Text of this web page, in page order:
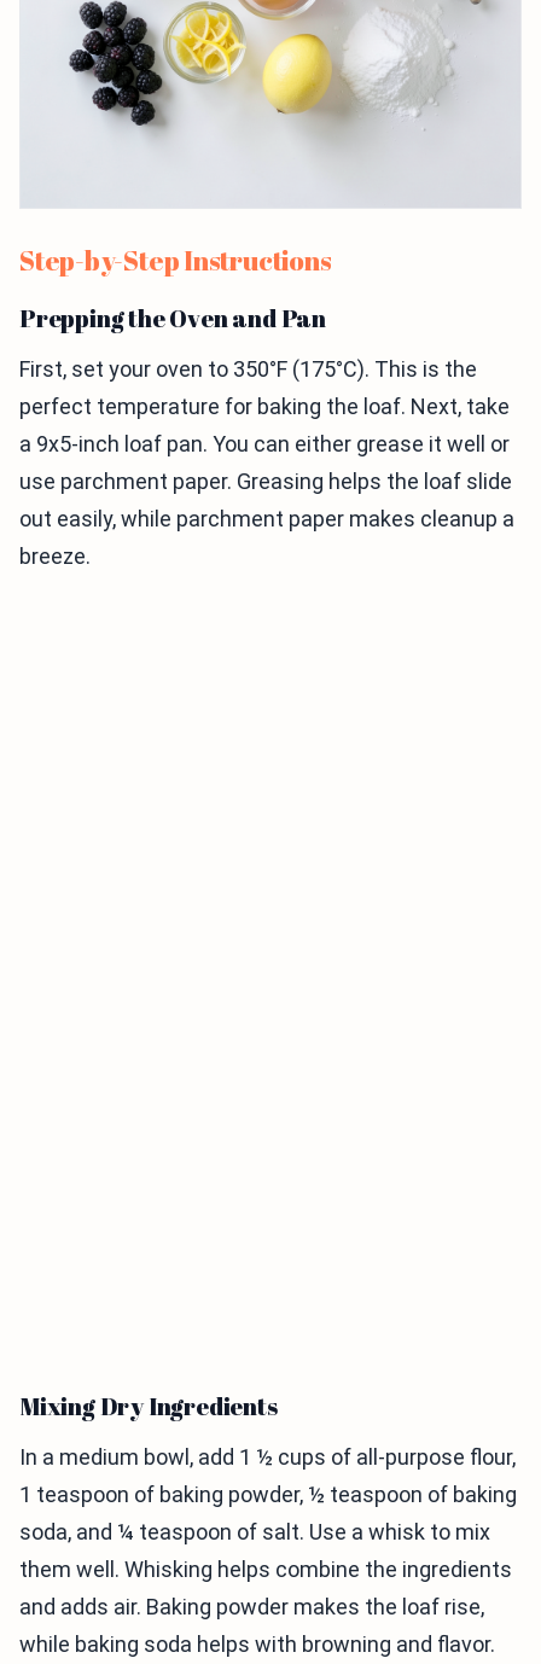
Step-by-Step Instructions
Prepping the Oven and Pan
First, set your oven to 350°F (175°C). This is the
perfect temperature for baking the loaf. Next, take
a 9x5-inch loaf pan. You can either grease it well or
use parchment paper. Greasing helps the loaf slide
out easily, while parchment paper makes cleanup a
breeze.
Mixing Dry Ingredients
In a medium bowl, add 1 ½ cups of all-purpose flour,
1 teaspoon of baking powder, ½ teaspoon of baking
soda, and ¼ teaspoon of salt. Use a whisk to mix
them well. Whisking helps combine the ingredients
and adds air. Baking powder makes the loaf rise,
while baking soda helps with browning and flavor.